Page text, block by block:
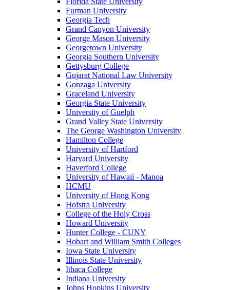
Furman University
Georgia Tech
Grand Canyon University
George Mason University
Georgetown University
Georgia Southern University
Gettysburg College
Gujarat National Law University
Gonzaga University
Graceland University
Georgia State University
University of Guelph
Grand Valley State University
The George Washington University
Hamilton College
University of Hartford
Harvard University
Haverford College
University of Hawaii - Manoa
HCMU
University of Hong Kong
Hofstra University
College of the Holy Cross
Howard University
Hunter College - CUNY
Hobart and William Smith Colleges
Iowa State University
Illinois State University
Ithaca College
Indiana University
Johns Hopkins University